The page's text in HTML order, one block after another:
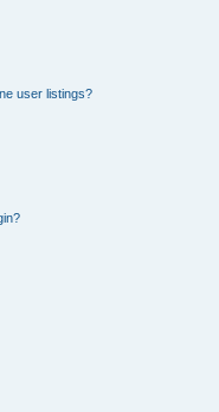
user listings?